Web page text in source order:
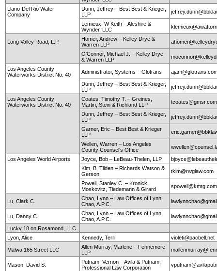
Llano-Del Rio Water
Company
Dunn, Jeffrey – Best Best & Krieger,
LLP
Lemieux, W Keith – Aleshire &
Wynder, LLC
Long Valley Road, L.P.
Homer, Andrew – Kelley Drye &
Warren LLP
O'Connor, Michael J. – Kelley Drye
& Warren LLP
Los Angeles County
Waterworks District No. 40
Administrator, Systems – Glotrans
Dunn, Jeffrey – Best Best & Krieger,
LLP
Los Angeles County
Waterworks District No. 40
Coates, Timothy T. – Greines,
Martin, Stein & Richland LLP
tcoates@gmsr.com
Dunn, Jeffrey – Best Best & Krieger,
LLP
Garner, Eric – Best Best & Krieger,
LLP
Wellen, Warren – Los Angeles
County Counsel's Office
Los Angeles World Airports Joyce, Bob – LeBeau-Thelen, LLP
Kim, B. Tilden – Richards Watson &
Gerson
tkim@rwglaw.com
Powell, Stanley C. – Kronick,
Moskovitz, Tiedemann & Girard
spowell@kmtg.com
Lu, Clark C.
Chao, Lynn – Law Offices of Lynn
Chao, A.P.C.
Lu, Danny C.
Chao, Lynn – Law Offices of Lynn
Chao, A.P.C.
Lucky 18 on Rosamond, LLC
Lyon, Alice
Kennedy, Terri violeti@pacbell.net
Malwa 165 Street LLC
Allen Murray, Marlene – Fennemore
LLP
Mason, David S.
Putnam, Vernon – Avila & Putnam,
Professional Law Corporation